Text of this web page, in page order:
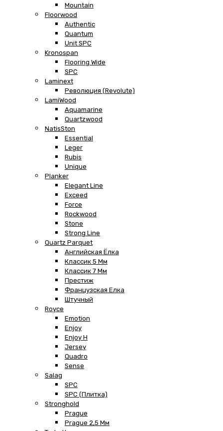
Mountain
Floorwood
Authentic
Quantum
Unit SPC
Kronospan
Flooring Wide
SPC
Laminext
Революция (Revolute)
LamiWood
Aquamarine
Quartzwood
NatisSton
Essential
Leger
Rubis
Unique
Planker
Elegant Line
Exceed
Force
Rockwood
Stone
Strong Line
Quartz Parquet
Английская Ёлка
Классик 5 Мм
Классик 7 Мм
Престиж
Французская Елка
Штучный
Royce
Emotion
Enjoy
Enjoy H
Jersey
Quadro
Sense
Salag
SPC
SPC (плитка)
Stronghold
Prague
Prague 2,5 Мм